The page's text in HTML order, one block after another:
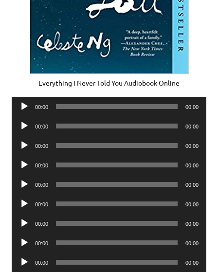
Everything I Never Told You Audiobook Online
Audio
00:00 00:00
Audio
00:00 00:00
Audio
00:00 00:00
Audio
00:00 00:00
Audio
00:00 00:00
Audio
00:00 00:00
Audio
00:00 00:00
Audio
00:00 00:00
Audio
00:00 00:00